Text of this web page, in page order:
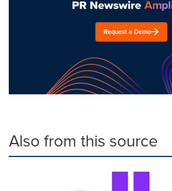
Request a Demo
Also from this source